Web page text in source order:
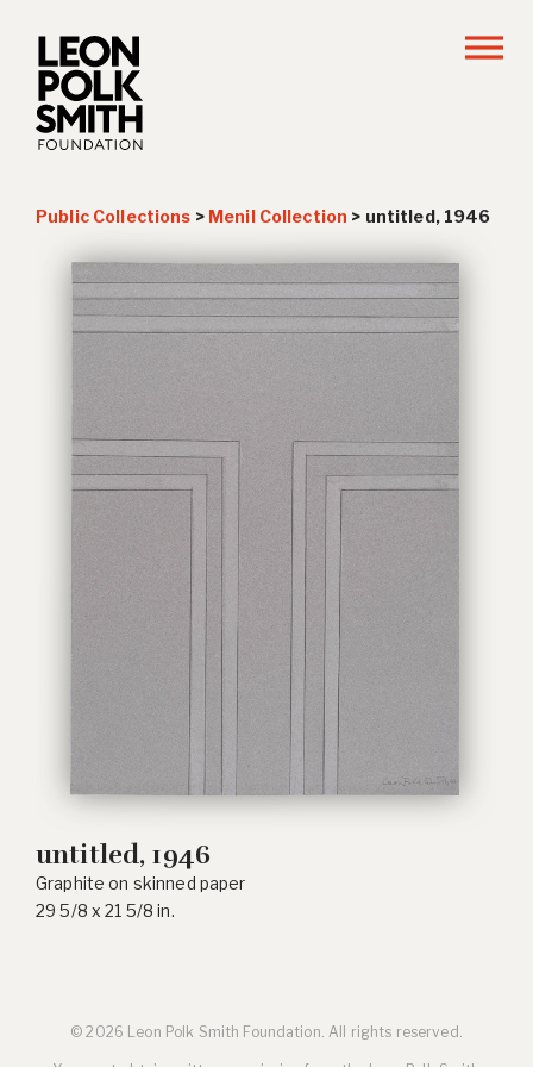
Public Collections > Menil Collection > untitled, 1946
untitled, 1946
Graphite on skinned paper
29 5/8 x 21 5/8 in.
© 2026 Leon Polk Smith Foundation. All rights reserved.